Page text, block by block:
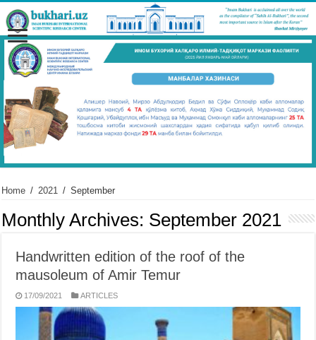
Home / 2021 / September
Monthly Archives: September 2021
Handwritten edition of the roof of the
mausoleum of Amir Temur
17/09/2021 ARTICLES